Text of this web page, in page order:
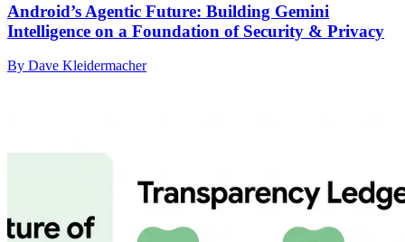
Android’s Agentic Future: Building Gemini
Intelligence on a Foundation of Security & Privacy
By Dave Kleidermacher